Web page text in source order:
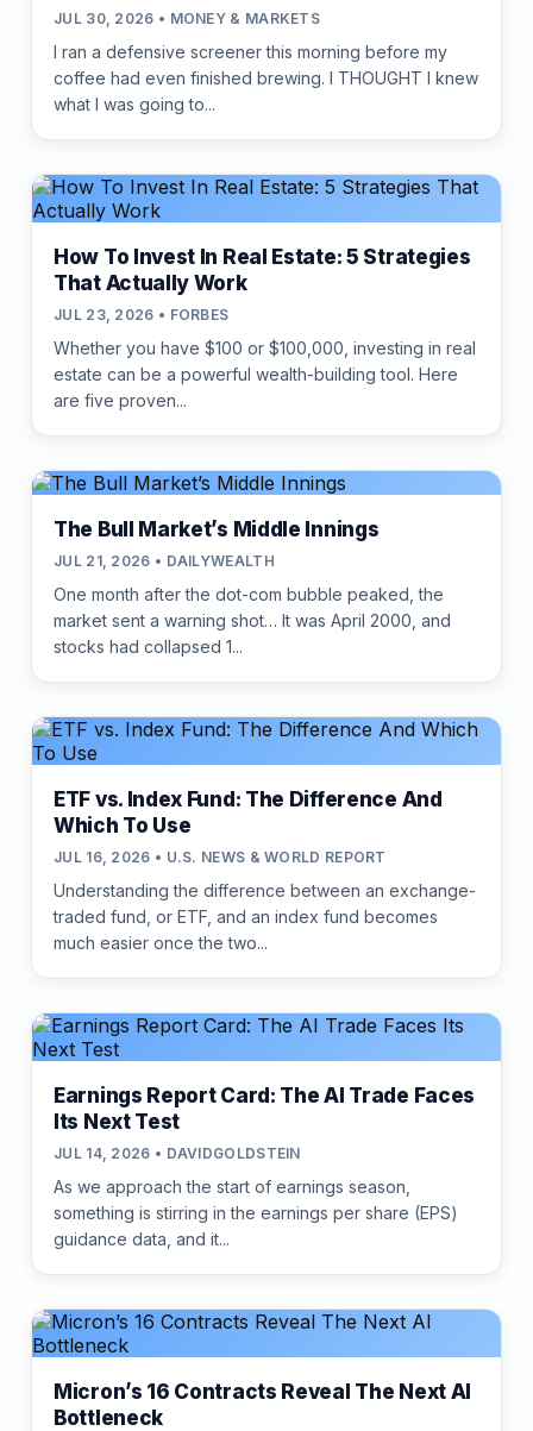
JUL 30, 2026 • MONEY & MARKETS
I ran a defensive screener this morning before my
coffee had even finished brewing. I THOUGHT I knew
what I was going to...
How To Invest In Real Estate: 5 Strategies
That Actually Work
JUL 23, 2026 • FORBES
Whether you have $100 or $100,000, investing in real
estate can be a powerful wealth-building tool. Here
are five proven...
The Bull Market’s Middle Innings
JUL 21, 2026 • DAILYWEALTH
One month after the dot-com bubble peaked, the
market sent a warning shot… It was April 2000, and
stocks had collapsed 1...
ETF vs. Index Fund: The Difference And
Which To Use
JUL 16, 2026 • U.S. NEWS & WORLD REPORT
Understanding the difference between an exchange-
traded fund, or ETF, and an index fund becomes
much easier once the two...
Earnings Report Card: The AI Trade Faces
Its Next Test
JUL 14, 2026 • DAVIDGOLDSTEIN
As we approach the start of earnings season,
something is stirring in the earnings per share (EPS)
guidance data, and it...
Micron’s 16 Contracts Reveal The Next AI
Bottleneck